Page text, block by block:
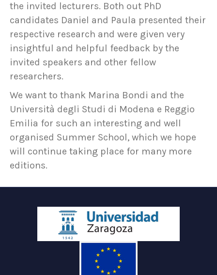
the invited lecturers. Both out PhD
candidates Daniel and Paula presented their
respective research and were given very
insightful and helpful feedback by the
invited speakers and other fellow
researchers.
We want to thank Marina Bondi and the
Università degli Studi di Modena e Reggio
Emilia for such an interesting and well
organised Summer School, which we hope
will continue taking place for many more
editions.